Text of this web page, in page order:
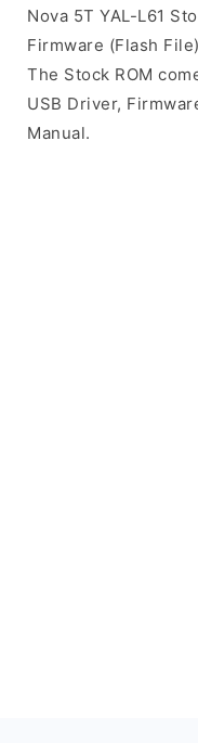
Nova 5T YAL-L61
Firmware (Flash
The Stock ROM
USB Driver,
Manual.